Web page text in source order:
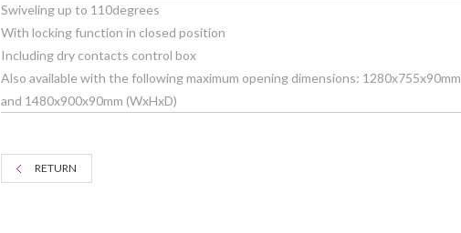
Swiveling up to 110degrees
With locking function in closed position
Including dry contacts control box
Also available with the following maximum opening dimensions: 1280x755x90mm
and 1480x900x90mm (WxHxD)
RETURN